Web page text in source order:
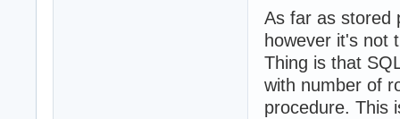
    begin
  except
		    insert into @CURRENDOCTS select documentId from tst_document;
		    select * from @CURRENDOCTS;
}
As far as stored
however it's not
Thing is that
with number of
procedure. This